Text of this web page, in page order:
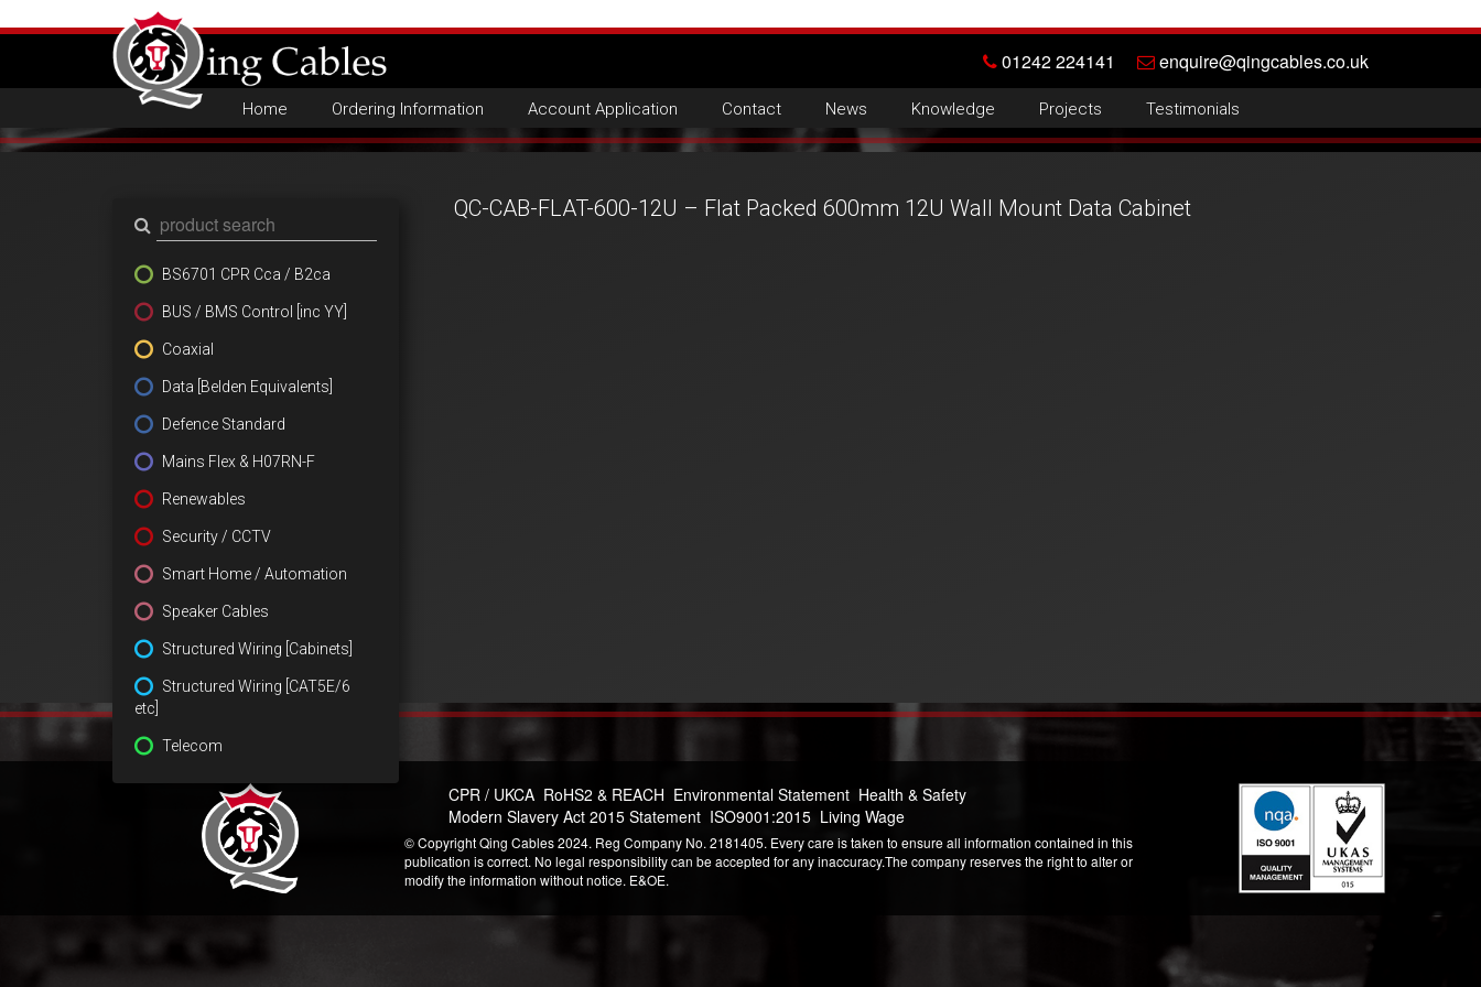
01242 224141 enquire@qingcables.co.uk
Home Ordering Information Account Application Contact News Knowledge Projects Testimonials
BS6701 CPR Cca / B2ca
BUS / BMS Control [inc YY]
Coaxial
Data [Belden Equivalents]
Defence Standard
Mains Flex & H07RN-F
Renewables
Security / CCTV
Smart Home / Automation
Speaker Cables
Structured Wiring [Cabinets]
Structured Wiring [CAT5E/6
etc]
Telecom
QC-CAB-FLAT-600-12U – Flat Packed 600mm 12U Wall Mount Data Cabinet
CPR / UKCA RoHS2 & REACH Environmental Statement Health & Safety
Modern Slavery Act 2015 Statement ISO9001:2015 Living Wage
© Copyright Qing Cables 2024. Reg Company No. 2181405. Every care is taken to ensure all information contained in this
publication is correct. No legal responsibility can be accepted for any inaccuracy.The company reserves the right to alter or
modify the information without notice. E&OE.